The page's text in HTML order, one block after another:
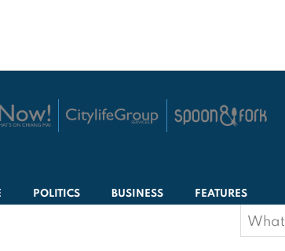
POLITICS BUSINESS FEATURES
Search
for: